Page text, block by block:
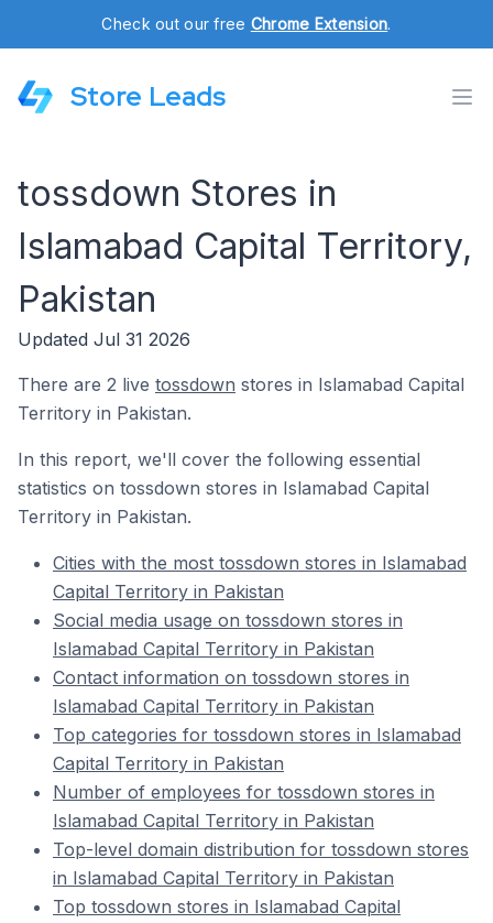
Check out our free Chrome Extension.
Store Leads
tossdown Stores in
Islamabad Capital Territory,
Pakistan
Updated Jul 31 2026
There are 2 live tossdown stores in Islamabad Capital
Territory in Pakistan.
In this report, we'll cover the following essential
statistics on tossdown stores in Islamabad Capital
Territory in Pakistan.
Cities with the most tossdown stores in Islamabad
Capital Territory in Pakistan
Social media usage on tossdown stores in
Islamabad Capital Territory in Pakistan
Contact information on tossdown stores in
Islamabad Capital Territory in Pakistan
Top categories for tossdown stores in Islamabad
Capital Territory in Pakistan
Number of employees for tossdown stores in
Islamabad Capital Territory in Pakistan
Top-level domain distribution for tossdown stores
in Islamabad Capital Territory in Pakistan
Top tossdown stores in Islamabad Capital